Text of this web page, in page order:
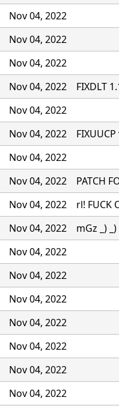
Nov 04, 2022
Nov 04, 2022
Nov 04, 2022
Nov 04, 2022
FIXDLT
Nov 04, 2022
Nov 04, 2022
Nov 04, 2022
Nov 04, 2022
PATCH
Nov 04, 2022
rl! FUCK
Nov 04, 2022
mGz _)
Nov 04, 2022
Nov 04, 2022
Nov 04, 2022
Nov 04, 2022
Nov 04, 2022
Nov 04, 2022
Nov 04, 2022